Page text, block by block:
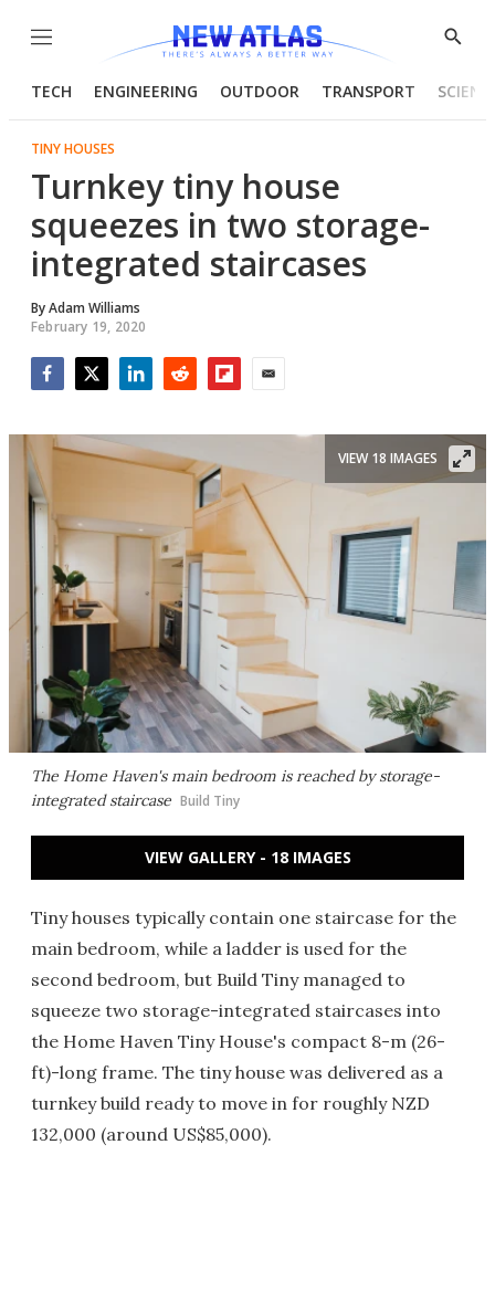
Menu
Show
TECH ENGINEERING OUTDOOR TRANSPORT
TINY HOUSES
Turnkey tiny house
squeezes in two storage-
integrated staircases
ByAdam Williams
February 19, 2020
The Home Haven's main bedroom is reached by storage-
integrated staircase Build Tiny
VIEW 18 IMAGES
VIEW GALLERY - 18 IMAGES
Tiny houses typically contain one staircase for the
main bedroom, while a ladder is used for the
second bedroom, but Build Tiny managed to
squeeze two storage-integrated staircases into
the Home Haven Tiny House's compact 8-m (26-
ft)-long frame. The tiny house was delivered as a
turnkey build ready to move in for roughly NZD
132,000 (around US$85,000).